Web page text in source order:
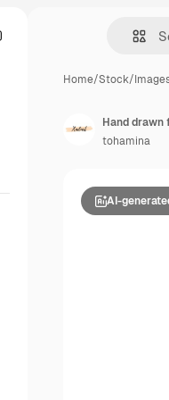
Home/Stock/
AI-
Hand
tohamina